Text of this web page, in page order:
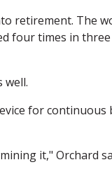
retirement. The
four times in
well.
for
it," Orchard